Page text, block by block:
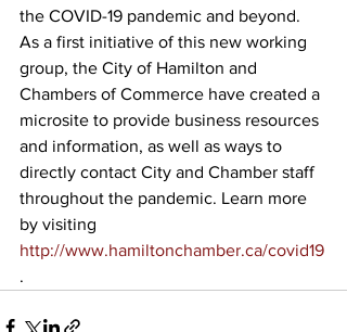
the COVID-19 pandemic and beyond.
As a first initiative of this new working
group, the City of Hamilton and
Chambers of Commerce have created a
microsite to provide business resources
and information, as well as ways to
directly contact City and Chamber staff
throughout the pandemic. Learn more
by visiting
http://www.hamiltonchamber.ca/covid19
.